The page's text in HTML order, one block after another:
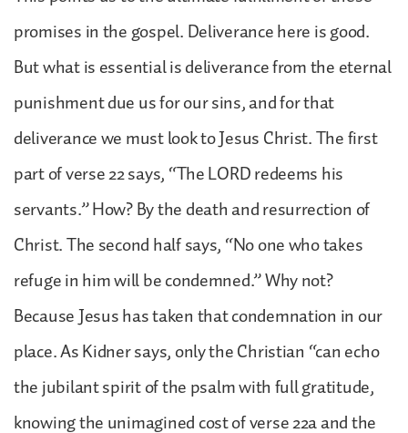
promises in the gospel. Deliverance here is good.
But what is essential is deliverance from the eternal
punishment due us for our sins, and for that
deliverance we must look to Jesus Christ. The first
part of verse 22 says, “The LORD redeems his
servants.” How? By the death and resurrection of
Christ. The second half says, “No one who takes
refuge in him will be condemned.” Why not?
Because Jesus has taken that condemnation in our
place. As Kidner says, only the Christian “can echo
the jubilant spirit of the psalm with full gratitude,
knowing the unimagined cost of verse 22a and the